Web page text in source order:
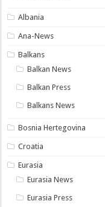
Albania
Ana-News
Balkans
Balkan News
Balkan Press
Balkans News
Bosnia Hertegovina
Croatia
Eurasia
Eurasia News
Eurasia Press